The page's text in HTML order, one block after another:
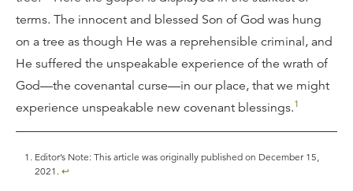
terms. The innocent and blessed Son of God was hung
on a tree as though He was a reprehensible criminal, and
He suffered the unspeakable experience of the wrath of
God—the covenantal curse—in our place, that we might
experience unspeakable new covenant blessings.1
Editor’s Note: This article was originally published on December 15,
2021. ↩